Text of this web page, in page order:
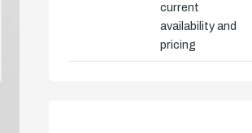
current
availability and
pricing